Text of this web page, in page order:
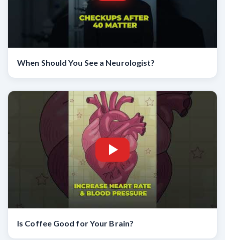
When Should You See a Neurologist?
Is Coffee Good for Your Brain?